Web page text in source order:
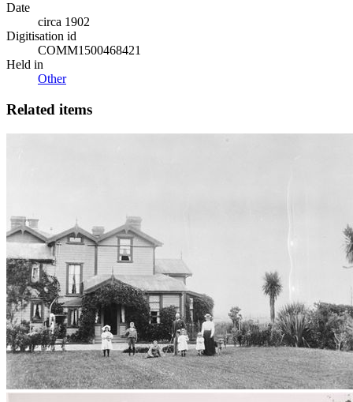
Date
circa 1902
Digitisation id
COMM1500468421
Held in
Other
Related items